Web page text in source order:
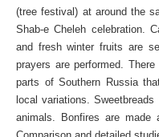
(tree festival) at around the
Shab-e Cheleh celebration.
and fresh winter fruits are
prayers are performed.
parts of Southern Russia
local variations.
animals. Bonfires are made